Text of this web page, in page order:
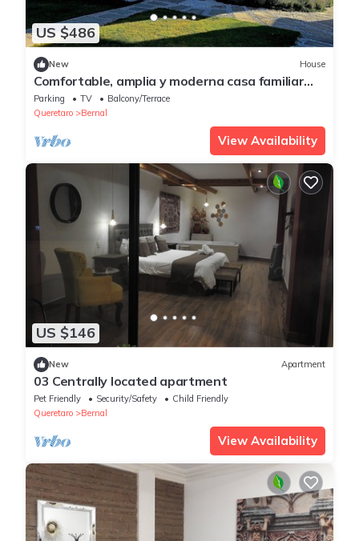
US $486
New House
Comfortable, amplia y moderna casa familiar
con vista a Pena de Bernal
Parking TV
Balcony/Terrace
Queretaro
Bernal
View Availability
US $146
New Apartment
03 Centrally located apartment
Pet Friendly Security/Safety
Child Friendly
Queretaro
Bernal
View Availability